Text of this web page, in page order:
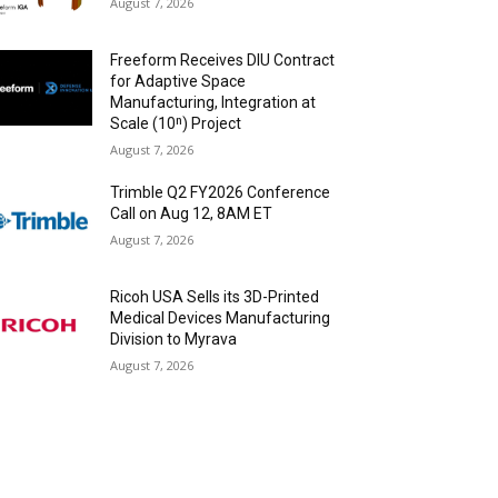
Freeform Receives DIU Contract
for Adaptive Space
Manufacturing, Integration at
Scale (10ⁿ) Project
August 7, 2026
Trimble Q2 FY2026 Conference
Call on Aug 12, 8AM ET
August 7, 2026
Ricoh USA Sells its 3D-Printed
Medical Devices Manufacturing
Division to Myrava
August 7, 2026